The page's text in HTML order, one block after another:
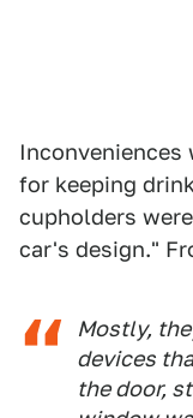
Inconveniences
for keeping
cupholders
car's design."
Mostly,
devices
the door,